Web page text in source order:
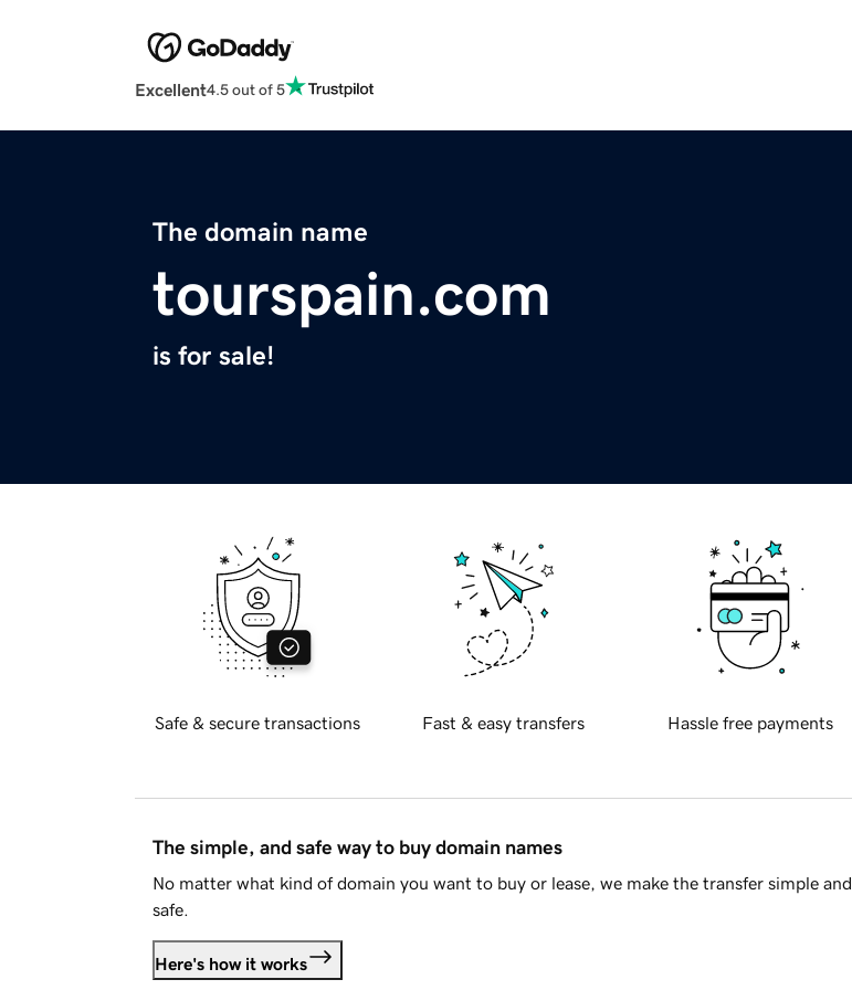
Excellent4.5 out of 5
The domain name
tourspain.com
is for sale!
Safe & secure transactions Fast & easy transfers Hassle free payments
The simple, and safe way to buy domain names
No matter what kind of domain you want to buy or lease, we make the transfer simple and
safe.
Here's how it works